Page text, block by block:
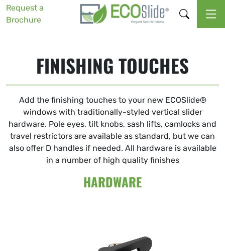
Request a
Brochure
FINISHING TOUCHES
Add the finishing touches to your new ECOSlide®
windows with traditionally-styled vertical slider
hardware. Pole eyes, tilt knobs, sash lifts, camlocks and
travel restrictors are available as standard, but we can
also offer D handles if needed. All hardware is available
in a number of high quality finishes
HARDWARE